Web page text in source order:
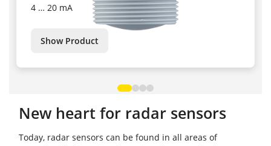
4 … 20 mA
Show Product
New heart for radar sensors
Today, radar sensors can be found in all areas of